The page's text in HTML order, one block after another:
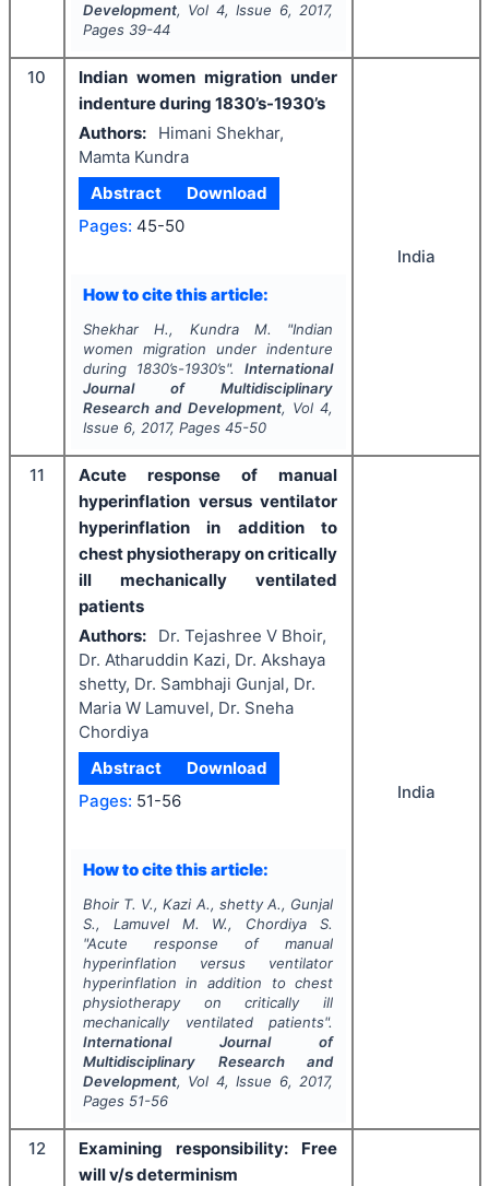
Development, Vol 4, Issue 6, 2017,
Pages 39-44
10
Indian women migration under
indenture during 1830’s-1930’s
Authors:
Himani Shekhar,
Mamta Kundra
Abstract
Download
Pages: 45-50
How to cite this article:
Shekhar H., Kundra M. "Indian
women migration under indenture
during 1830’s-1930’s".International
Journal of Multidisciplinary
Research and Development, Vol4,
Issue 6, 2017, Pages 45-50
India
11
Acute response of manual
hyperinflation versus ventilator
hyperinflation in addition to
chest physiotherapy on critically
ill mechanically ventilated
patients
Authors:
Dr. Tejashree V Bhoir,
Dr. Atharuddin Kazi, Dr. Akshaya
shetty, Dr. Sambhaji Gunjal, Dr.
Maria W Lamuvel, Dr. Sneha
Chordiya
Abstract
Download
Pages: 51-56
How to cite this article:
Bhoir T. V., Kazi A., shetty A., Gunjal
S., Lamuvel M. W., Chordiya S.
"Acute response of manual
hyperinflation versus ventilator
hyperinflation in addition to chest
physiotherapy on critically ill
mechanically ventilated patients".
International Journal of
Multidisciplinary Research and
Development, Vol 4, Issue 6, 2017,
Pages 51-56
India
12
Examining responsibility: Free
will v/s determinism